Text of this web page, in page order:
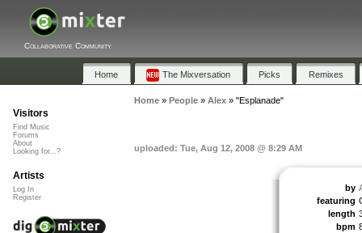
Collaborative Community
Home The Mixversation Picks Remixes
Home» People» Alex» "Esplanade"
uploaded: Tue, Aug 12, 2008 @ 8:29 AM
by
featuring
length
bpm
Visitors
Find Music
Forums
About
Looking for...?
Artists
Log In
Register